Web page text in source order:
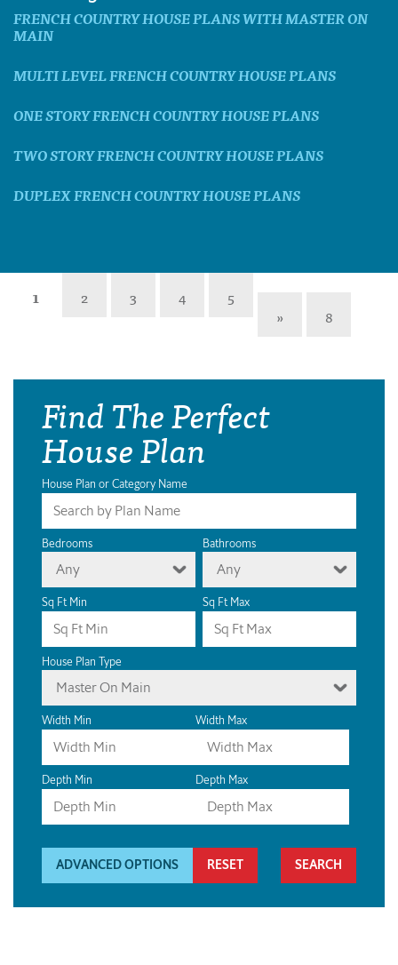
FRENCH COUNTRY HOUSE PLANS WITH MASTER ON
MAIN
MULTI LEVEL FRENCH COUNTRY HOUSE PLANS
ONE STORY FRENCH COUNTRY HOUSE PLANS
TWO STORY FRENCH COUNTRY HOUSE PLANS
DUPLEX FRENCH COUNTRY HOUSE PLANS
1 2 3 4
5
»
8
Find The Perfect
House Plan
House Plan or Category Name
Bedrooms
Any
Bathrooms
Any
Sq Ft Min Sq Ft Max
House Plan Type
Master On Main
Width Min Width Max
Depth Min Depth Max
ADVANCED OPTIONS RESET